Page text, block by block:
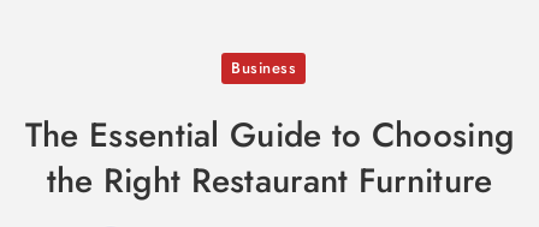
content
Business
The Essential Guide to Choosing
the Right Restaurant Furniture